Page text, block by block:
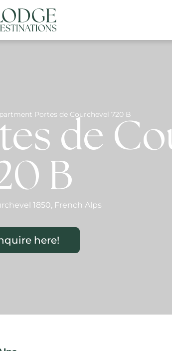
US CONTACT US
Portes de Courchevel 720 B
de
B
1850, French Alps
here!